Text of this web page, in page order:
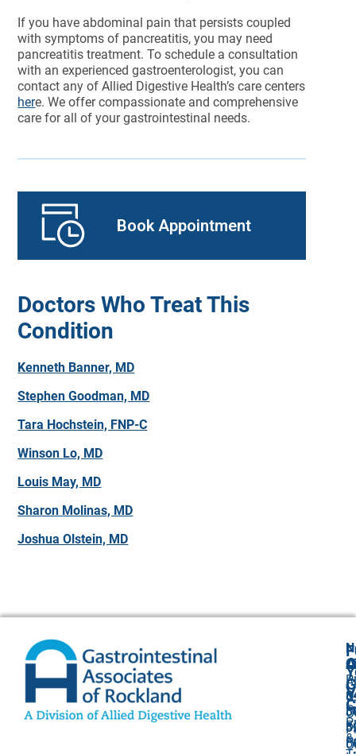
Book Appointment
Doctors Who Treat This
Condition
Kenneth Banner, MD
Stephen Goodman, MD
Tara Hochstein, FNP-C
Winson Lo, MD
Louis May, MD
Sharon Molinas, MD
Joshua Olstein, MD
If you have abdominal pain that persists coupled
with symptoms of pancreatitis, you may need
pancreatitis treatment. To schedule a consultation
with an experienced gastroenterologist, you can
contact any of Allied Digestive Health’s care centers
here. We offer compassionate and comprehensive
care for all of your gastrointestinal needs.
&
P: